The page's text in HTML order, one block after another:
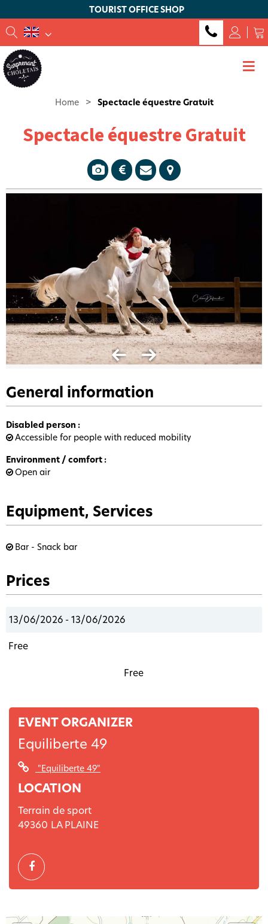
TOURIST OFFICE SHOP
Home > Spectacle équestre Gratuit
Spectacle équestre Gratuit
General information
Disabled person :
Accessible for people with reduced mobility
Environment / comfort :
Open air
Equipment, Services
Bar - Snack bar
Prices
13/06/2026 - 13/06/2026
Free
Free
EVENT ORGANIZER
Equiliberte 49
"Equiliberte 49"
LOCATION
Terrain de sport
49360 LA PLAINE